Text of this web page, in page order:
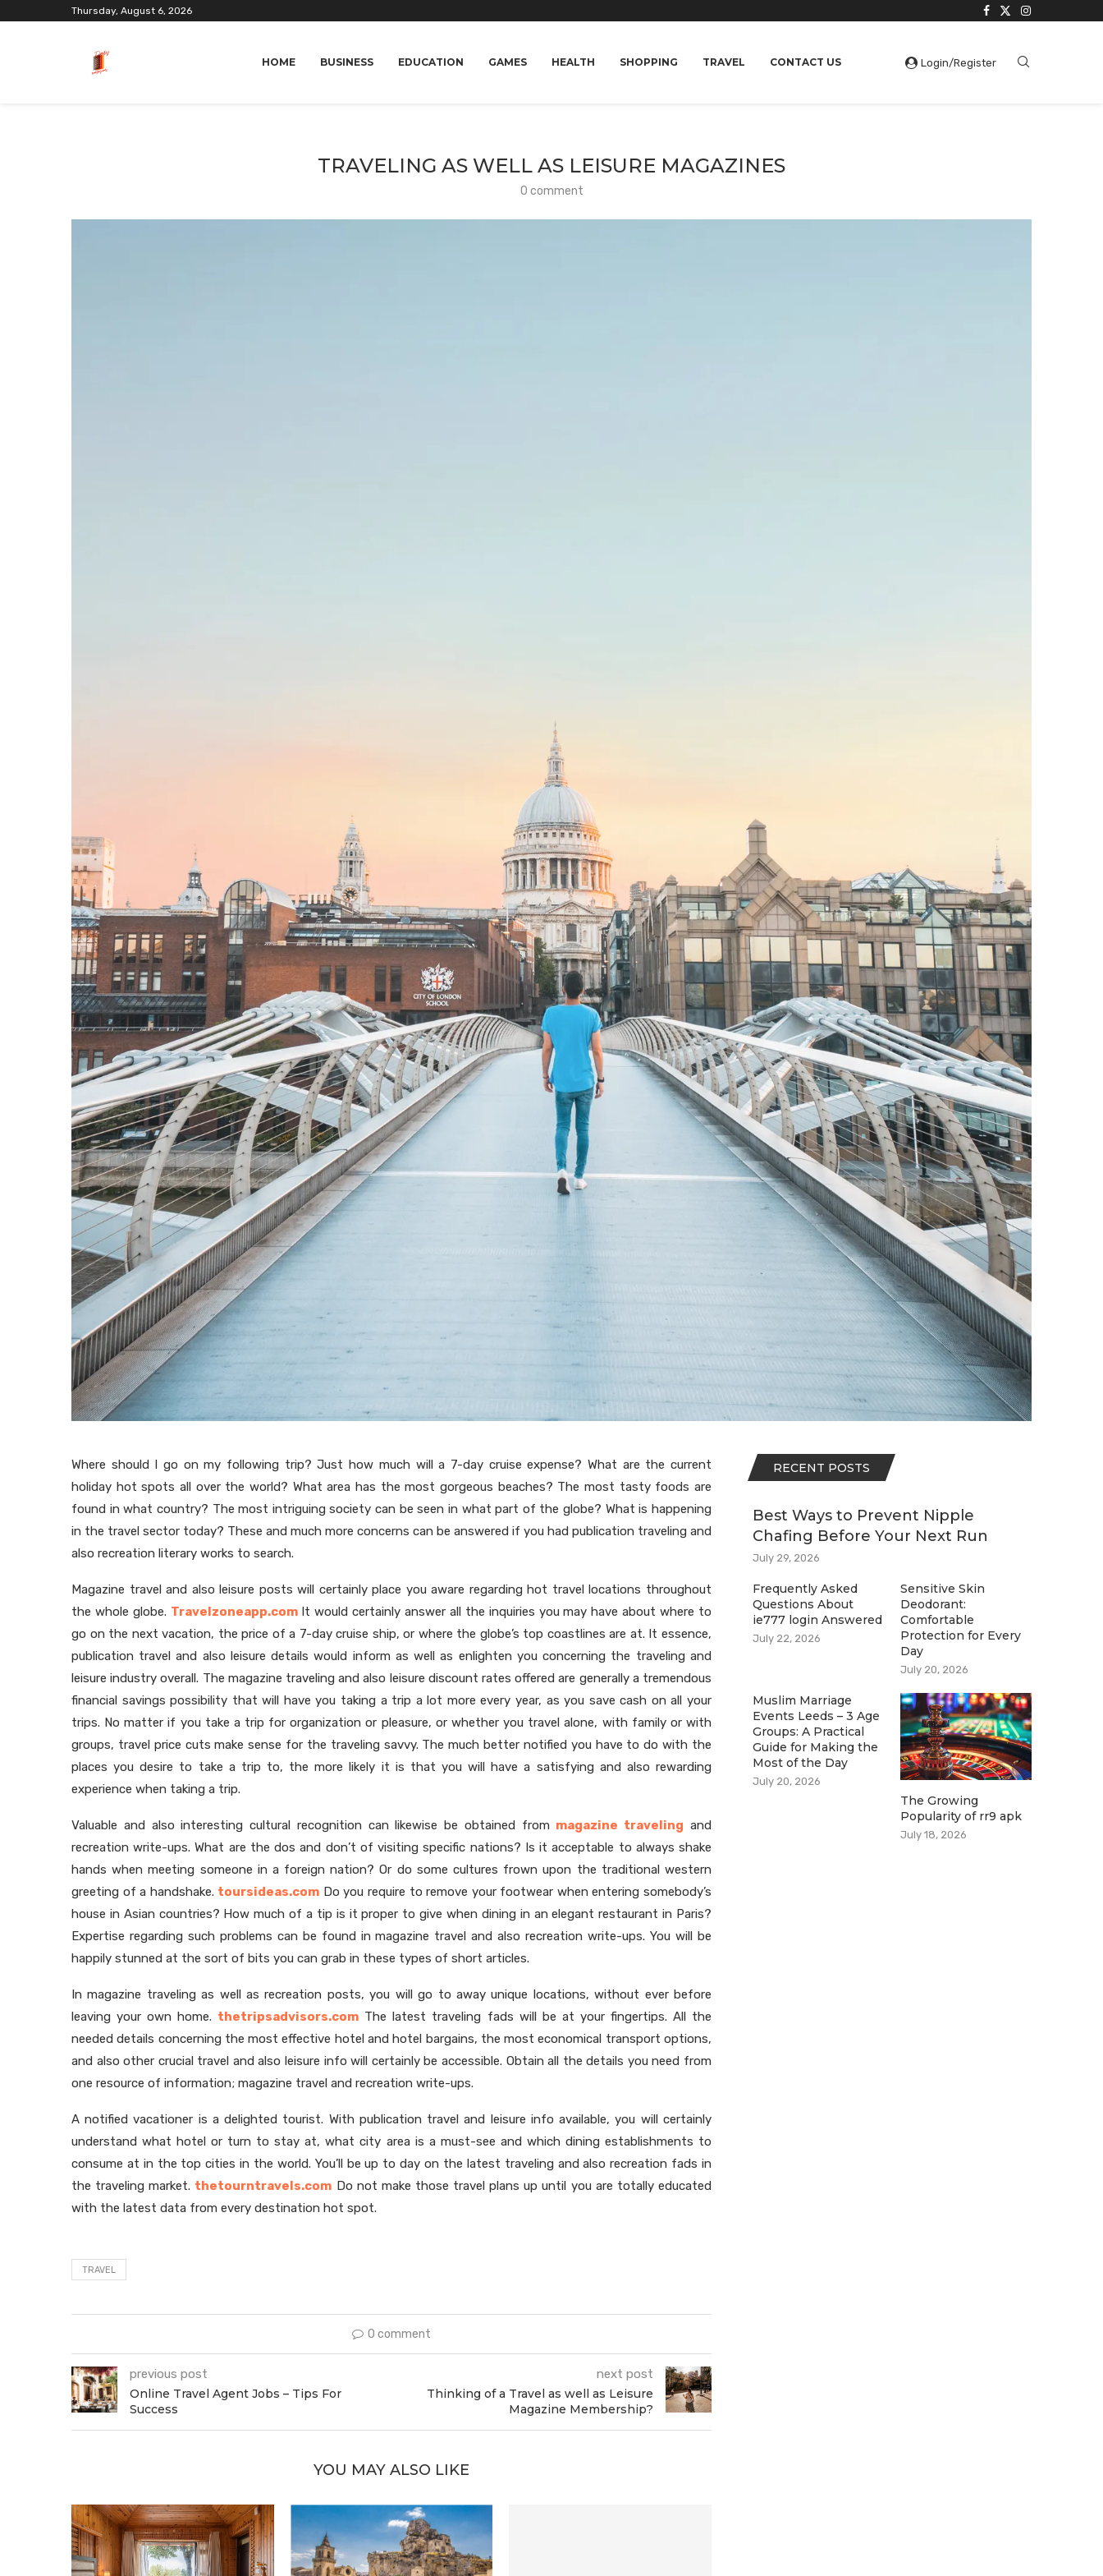
Thursday, August 6, 2026
HOME BUSINESS EDUCATION GAMES HEALTH SHOPPING TRAVEL CONTACT US Login/Register
TRAVELING AS WELL AS LEISURE MAGAZINES
0 comment
Where should I go on my following trip? Just how much will a 7-day cruise expense? What are the current
holiday hot spots all over the world? What area has the most gorgeous beaches? The most tasty foods are
found in what country? The most intriguing society can be seen in what part of the globe? What is happening
in the travel sector today? These and much more concerns can be answered if you had publication traveling and
also recreation literary works to search.
Magazine travel and also leisure posts will certainly place you aware regarding hot travel locations throughout
the whole globe. Travelzoneapp.comIt would certainly answer all the inquiries you may have about where to
go on the next vacation, the price of a 7-day cruise ship, or where the globe’s top coastlines are at. It essence,
publication travel and also leisure details would inform as well as enlighten you concerning the traveling and
leisure industry overall. The magazine traveling and also leisure discount rates offered are generally a tremendous
financial savings possibility that will have you taking a trip a lot more every year, as you save cash on all your
trips. No matter if you take a trip for organization or pleasure, or whether you travel alone, with family or with
groups, travel price cuts make sense for the traveling savvy. The much better notified you have to do with the
places you desire to take a trip to, the more likely it is that you will have a satisfying and also rewarding
experience when taking a trip.
Valuable and also interesting cultural recognition can likewise be obtained from magazine traveling and
recreation write-ups. What are the dos and don’t of visiting specific nations? Is it acceptable to always shake
hands when meeting someone in a foreign nation? Or do some cultures frown upon the traditional western
greeting of a handshake. toursideas.com Do you require to remove your footwear when entering somebody’s
house in Asian countries? How much of a tip is it proper to give when dining in an elegant restaurant in Paris?
Expertise regarding such problems can be found in magazine travel and also recreation write-ups. You will be
happily stunned at the sort of bits you can grab in these types of short articles.
In magazine traveling as well as recreation posts, you will go to away unique locations, without ever before
leaving your own home. thetripsadvisors.com The latest traveling fads will be at your fingertips. All the
needed details concerning the most effective hotel and hotel bargains, the most economical transport options,
and also other crucial travel and also leisure info will certainly be accessible. Obtain all the details you need from
one resource of information; magazine travel and recreation write-ups.
A notified vacationer is a delighted tourist. With publication travel and leisure info available, you will certainly
understand what hotel or turn to stay at, what city area is a must-see and which dining establishments to
consume at in the top cities in the world. You’ll be up to day on the latest traveling and also recreation fads in
the traveling market. thetourntravels.com Do not make those travel plans up until you are totally educated
with the latest data from every destination hot spot.
TRAVEL
0 comment
previous post
Online Travel Agent Jobs – Tips For
Success
next post
Thinking of a Travel as well as Leisure
Magazine Membership?
YOU MAY ALSO LIKE
RECENT POSTS
Best Ways to Prevent Nipple
Chafing Before Your Next Run
July 29, 2026
Frequently Asked
Questions About
ie777 login Answered
July 22, 2026
Sensitive Skin
Deodorant:
Comfortable
Protection for Every
Day
July 20, 2026
Muslim Marriage
Events Leeds – 3 Age
Groups: A Practical
Guide for Making the
Most of the Day
July 20, 2026
The Growing
Popularity of rr9 apk
July 18, 2026